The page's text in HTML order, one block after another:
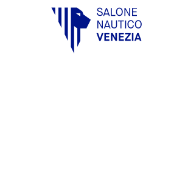
Vai al contenuto principale